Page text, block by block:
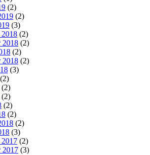
(2)
(2)
(3)
2018 (2)
2018 (2)
(2)
2018 (2)
(3)
(2)
(2)
(2)
(2)
(2)
(2)
(3)
2017 (2)
2017 (3)